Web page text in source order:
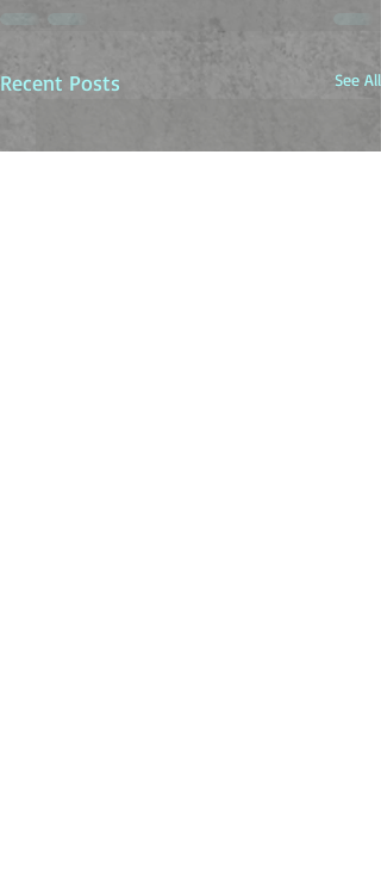
Recent Posts See All